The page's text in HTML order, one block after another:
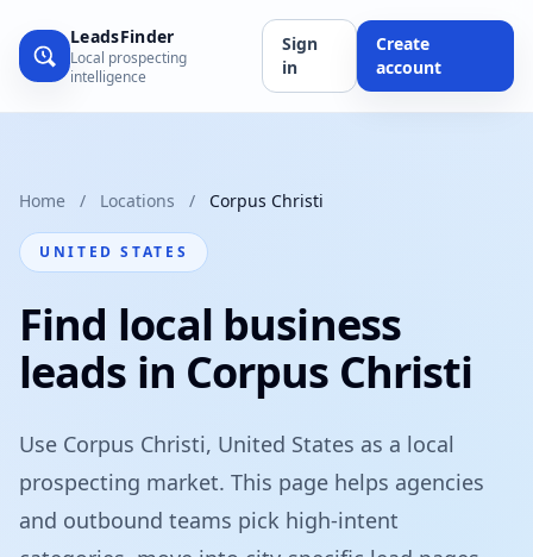
LeadsFinder
Local prospecting
intelligence
Sign
in
Create
account
Home / Locations / Corpus Christi
UNITED STATES
Find local business
leads in Corpus Christi
Use Corpus Christi, United States as a local
prospecting market. This page helps agencies
and outbound teams pick high-intent